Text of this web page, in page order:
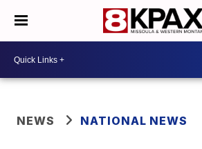
NEWS NATIONAL NEWS